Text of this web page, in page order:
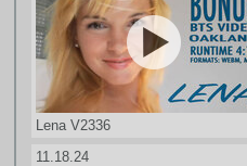
Lena V2336
11.18.24